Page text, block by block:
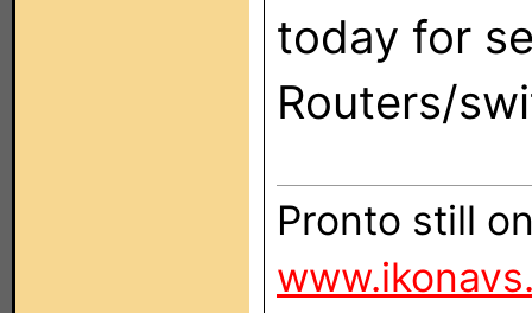
today for
Routers/
Pronto still